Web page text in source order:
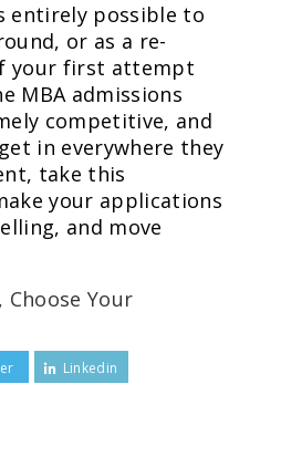
entirely possible to
or as a re-
your first attempt
MBA admissions
competitive, and
in everywhere they
take this
your applications
and move
Choose Your
Linkedin